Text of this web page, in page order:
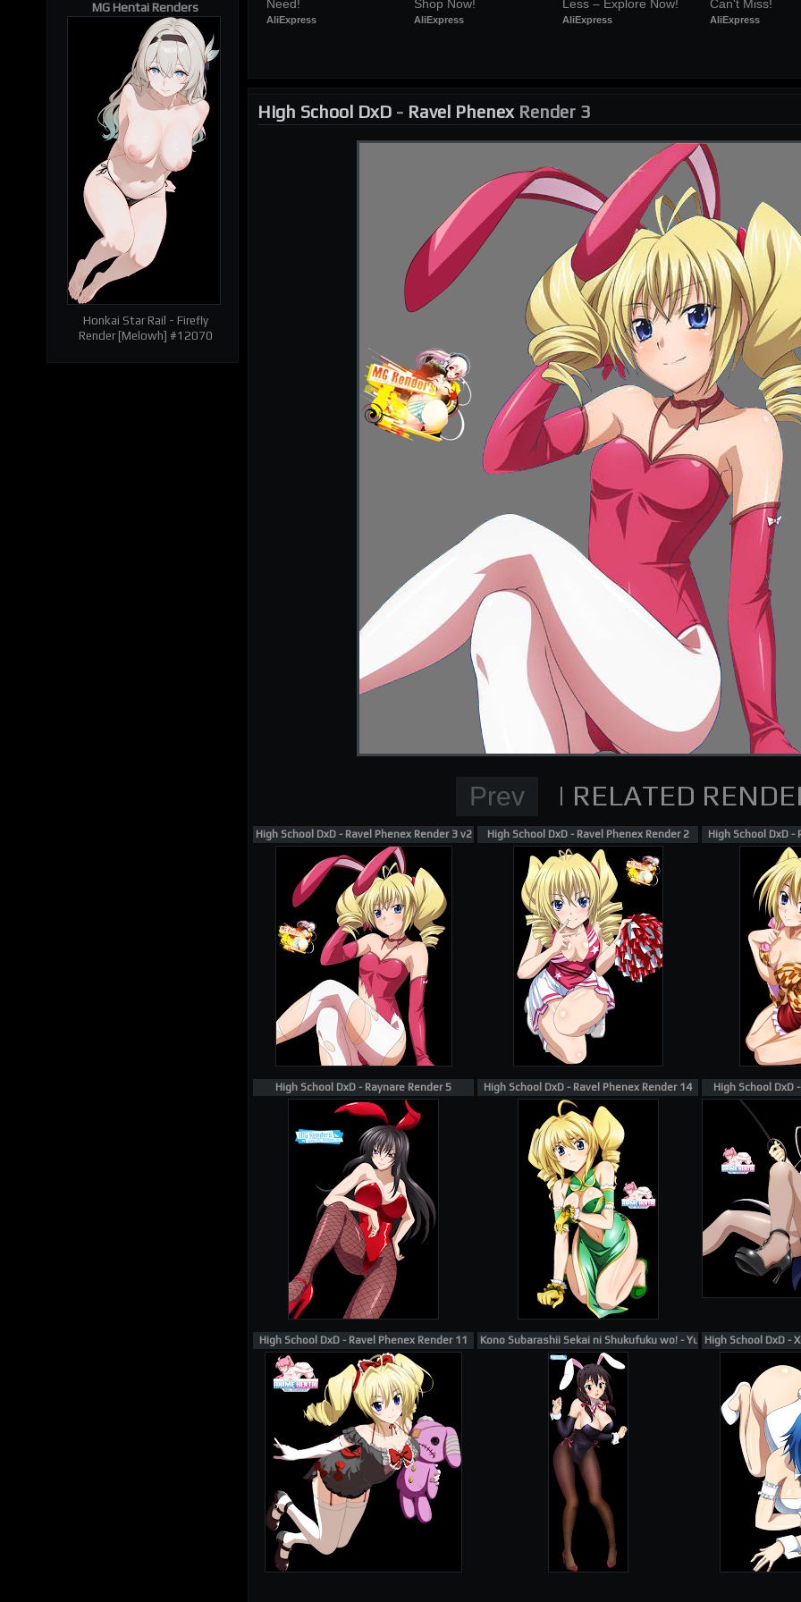
Need!
AliExpress
Shop Now!
AliExpress
Less – Explore Now!
AliExpress
Can't Miss!
AliExpress
High School DxD - Ravel Phenex Render 3
Prev
High School DxD - Ravel Phenex Render 3 v2 High School DxD - Ravel Phenex Render 2 High School DxD -
High School DxD - Raynare Render 5 High School DxD - Ravel Phenex Render 14 High School DxD
High School DxD - Ravel Phenex Render 11 Kono Subarashii Sekai ni Shukufuku wo! - Yunyun Render 1
High School DxD -
Normal Render High School DxD Card
supporting me on Patreon
MG Hentai Renders
Honkai Star Rail - Firefly
Render [Melowh] #12070